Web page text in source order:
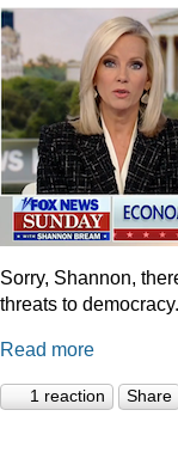
Sorry, Shannon,
threats to democracy.
Read more
1 reaction Share